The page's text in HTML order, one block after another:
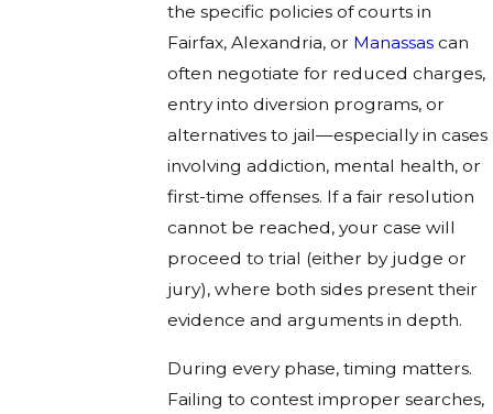
the specific policies of courts in
Fairfax, Alexandria, or Manassas can
often negotiate for reduced charges,
entry into diversion programs, or
alternatives to jail—especially in cases
involving addiction, mental health, or
first-time offenses. If a fair resolution
cannot be reached, your case will
proceed to trial (either by judge or
jury), where both sides present their
evidence and arguments in depth.
During every phase, timing matters.
Failing to contest improper searches,